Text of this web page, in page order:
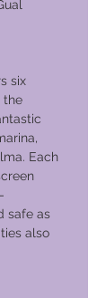
six
the
Each
safe as
also